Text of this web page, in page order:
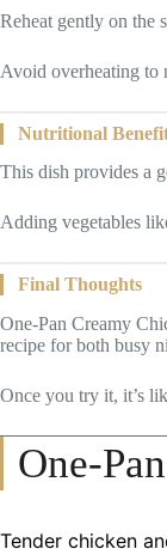
Reheat gently on the
Avoid overheating to
Nutritional
This dish provides a
Adding vegetables
Final Thoughts
One-Pan Creamy
recipe for both busy
Once you try it, it’s
One-
Tender chicken